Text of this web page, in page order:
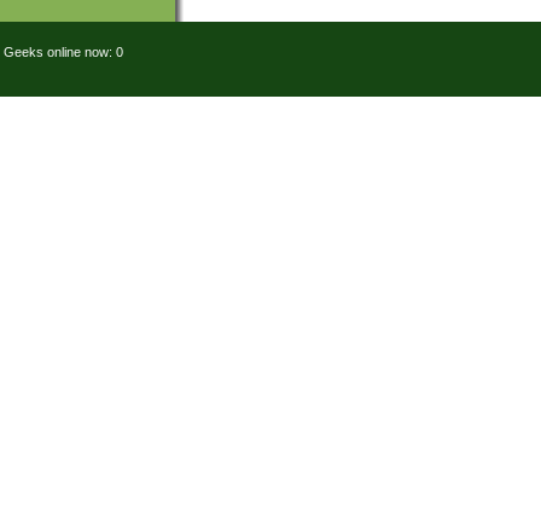
Geeks online now: 0